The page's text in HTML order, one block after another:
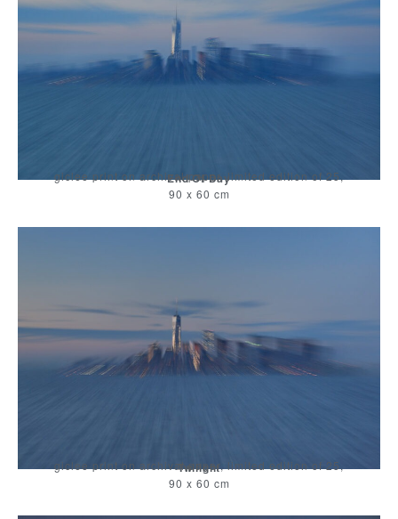
End Of Day
giclee print on archival paper, limited edition of 25,
90 x 60 cm
Twilight
giclee print on archival paper, limited edition of 25,
90 x 60 cm